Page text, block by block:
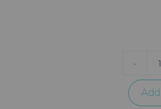
equipment to make
lighting needs: a
projects regardless of
SGM, STARWAY,
- 1
Add